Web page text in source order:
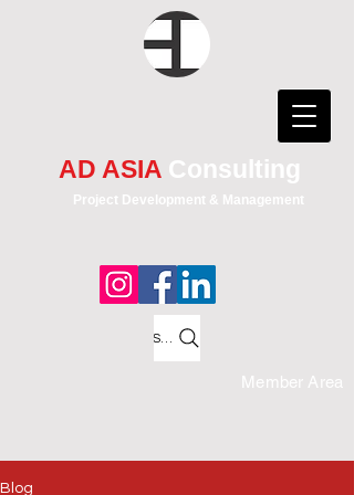
AD ASIA Consulting
Project Development & Management
Member Area
Search
Blog